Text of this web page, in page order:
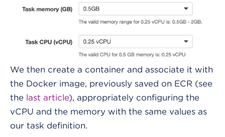
We then create a container and associate it with
the Docker image, previously saved on ECR (see
the last article), appropriately configuring the
vCPU and the memory with the same values as
our task definition.